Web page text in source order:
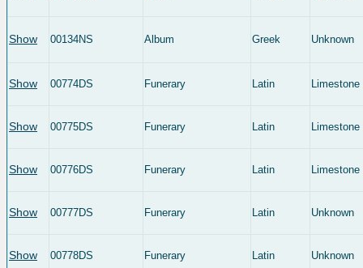
Show 00134NS Album Greek Unknown
Show 00774DS Funerary Latin Limestone
Show 00775DS Funerary Latin Limestone
Show 00776DS Funerary Latin Limestone
Show 00777DS Funerary Latin Unknown
Show 00778DS Funerary Latin Unknown